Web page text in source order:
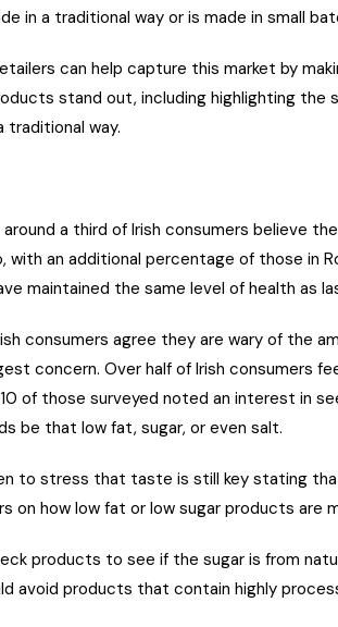
in a traditional way or is made in small
can help capture this market by
stand out, including highlighting
traditional way.
a third of Irish consumers believe
with an additional percentage of those in
maintained the same level of health as
consumers agree they are wary of the
concern. Over half of Irish consumers
of those surveyed noted an interest in
be that low fat, sugar, or even salt.
to stress that taste is still key stating
on how low fat or low sugar products are
products to see if the sugar is from
avoid products that contain highly